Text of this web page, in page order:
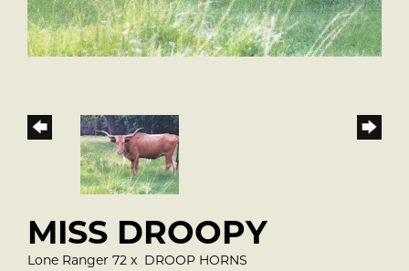
MISS DROOPY
Lone Ranger 72 x DROOP HORNS